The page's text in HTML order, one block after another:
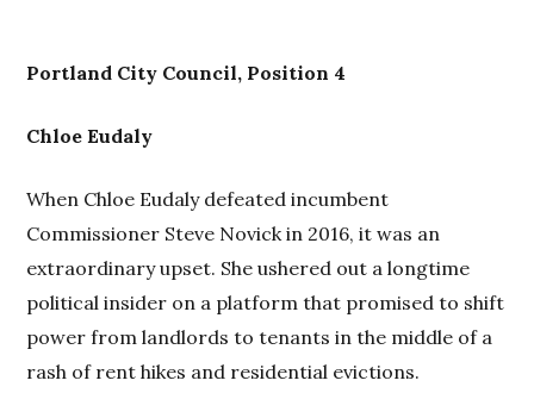
Portland City Council, Position 4
Chloe Eudaly
When Chloe Eudaly defeated incumbent
Commissioner Steve Novick in 2016, it was an
extraordinary upset. She ushered out a longtime
political insider on a platform that promised to shift
power from landlords to tenants in the middle of a
rash of rent hikes and residential evictions.